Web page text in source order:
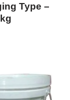
Type –